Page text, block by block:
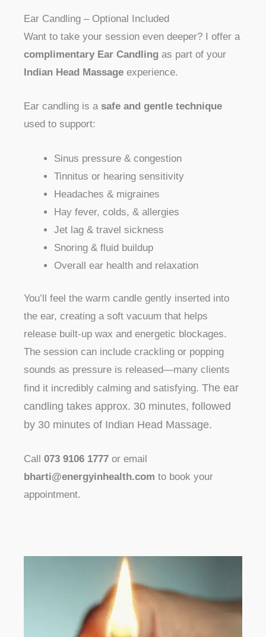
Ear Candling – Optional Included
Want to take your session even deeper? I offer a
complimentary Ear Candling as part of your
Indian Head Massage experience.
Ear candling is a safe and gentle technique
used to support:
Sinus pressure & congestion
Tinnitus or hearing sensitivity
Headaches & migraines
Hay fever, colds, & allergies
Jet lag & travel sickness
Snoring & fluid buildup
Overall ear health and relaxation
You’ll feel the warm candle gently inserted into
the ear, creating a soft vacuum that helps
release built-up wax and energetic blockages.
The session can include crackling or popping
sounds as pressure is released—many clients
find it incredibly calming and satisfying. The ear
candling takes approx. 30 minutes, followed
by 30 minutes of Indian Head Massage.
Call 073 9106 1777 or email
bharti@energyinhealth.com to book your
appointment.